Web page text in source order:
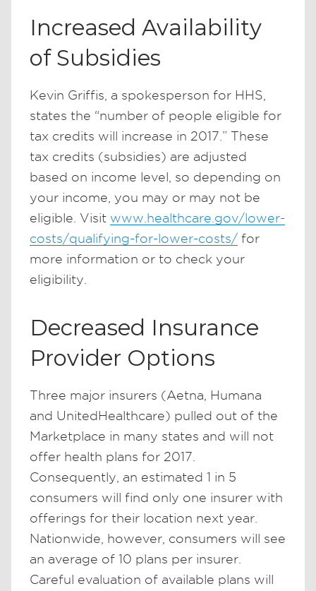
Increased Availability
of Subsidies
Kevin Griffis, a spokesperson for HHS,
states the “number of people eligible for
tax credits will increase in 2017.” These
tax credits (subsidies) are adjusted
based on income level, so depending on
your income, you may or may not be
eligible. Visit www.healthcare.gov/lower-
costs/qualifying-for-lower-costs/ for
more information or to check your
eligibility.
Decreased Insurance
Provider Options
Three major insurers (Aetna, Humana
and UnitedHealthcare) pulled out of the
Marketplace in many states and will not
offer health plans for 2017.
Consequently, an estimated 1 in 5
consumers will find only one insurer with
offerings for their location next year.
Nationwide, however, consumers will see
an average of 10 plans per insurer.
Careful evaluation of available plans will